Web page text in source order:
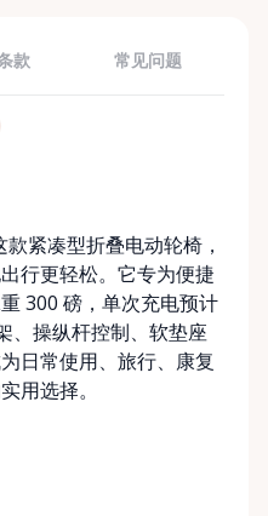
款 常见问题
紧凑型折叠电动轮椅，
行更轻松。它专为便捷
300 磅，单次充电预计
、操纵杆控制、软垫座
日常使用、旅行、康复
用选择。